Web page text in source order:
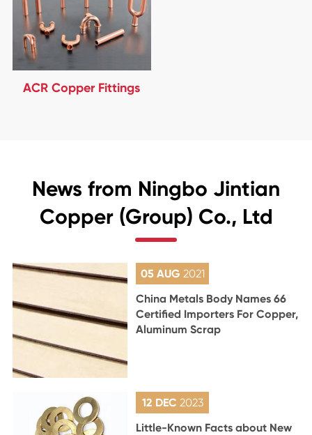
ACR Copper Fittings
News from Ningbo Jintian
Copper (Group) Co., Ltd
05 AUG 2021
China Metals Body Names 66
Certified Importers For Copper,
Aluminum Scrap
12 DEC 2023
Little-Known Facts about New